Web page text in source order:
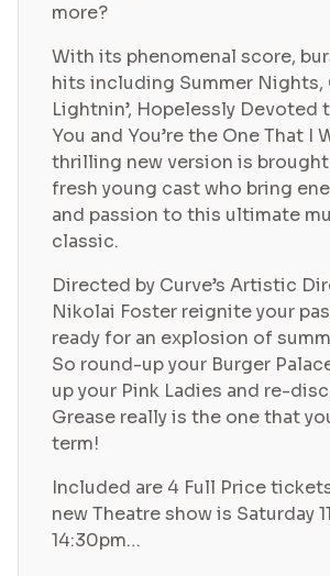
more?
With its phenomenal score,
hits including Summer Nights,
Lightnin’, Hopelessly Devoted
You and You’re the One That I
thrilling new version is
fresh young cast who bring
and passion to this ultimate
classic.
Directed by Curve’s Artistic
Nikolai Foster reignite your
ready for an explosion of
So round-up your Burger
up your Pink Ladies and re-
Grease really is the one that
term!
Included are 4 Full Price
new Theatre show is Saturday
14:30pm…